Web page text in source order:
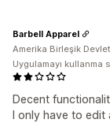
Decent
I only have to edit
Barbell Apparel
Amerika Birleşik
Uygulamayı kullanma